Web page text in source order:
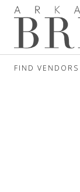
FIND VENDORS